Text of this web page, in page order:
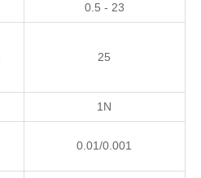
0.5 - 23
25
1N
0.01/0.001